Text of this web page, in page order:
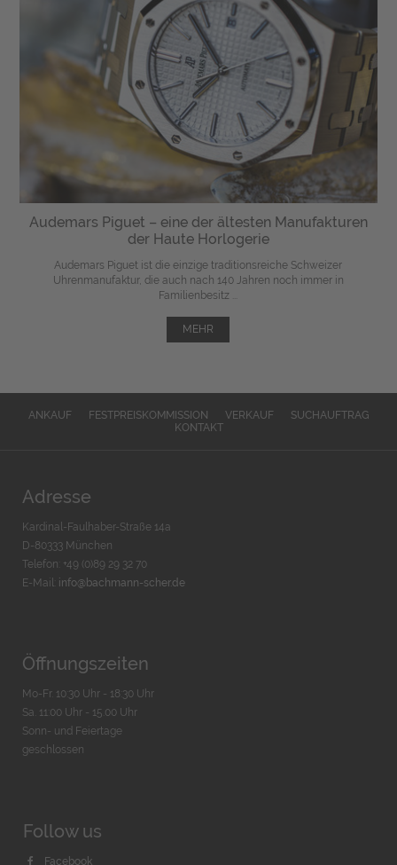
Audemars Piguet – eine der ältesten Manufakturen
der Haute Horlogerie
Audemars Piguet ist die einzige traditionsreiche Schweizer
Uhrenmanufaktur, die auch nach 140 Jahren noch immer in
Familienbesitz ...
MEHR
ANKAUF FESTPREISKOMMISSION VERKAUF
SUCHAUFTRAG
KONTAKT
Adresse
Kardinal-Faulhaber-Straße 14a
D-80333 München
Telefon: +49 (0)89 29 32 70
E-Mail: info@bachmann-scher.de
Öffnungszeiten
Mo-Fr. 10:30 Uhr - 18:30 Uhr
Sa. 11:00 Uhr - 15.00 Uhr
Sonn- und Feiertage
geschlossen
Follow us
Facebook